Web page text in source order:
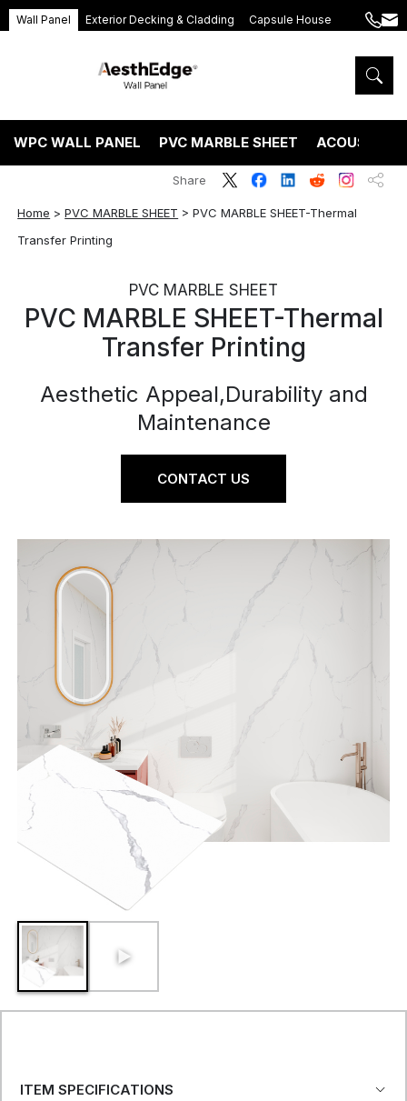
Wall Panel Exterior Decking & Cladding Capsule House
+86
5575
WPC WALL PANEL PVC MARBLE SHEET ACOUSTIC
Home >PVC MARBLE SHEET >PVC MARBLE SHEET-Thermal
Transfer Printing
Share
PVC MARBLE SHEET
PVC MARBLE SHEET-Thermal
Transfer Printing
Aesthetic Appeal,Durability and
Maintenance
CONTACT US
ITEM SPECIFICATIONS